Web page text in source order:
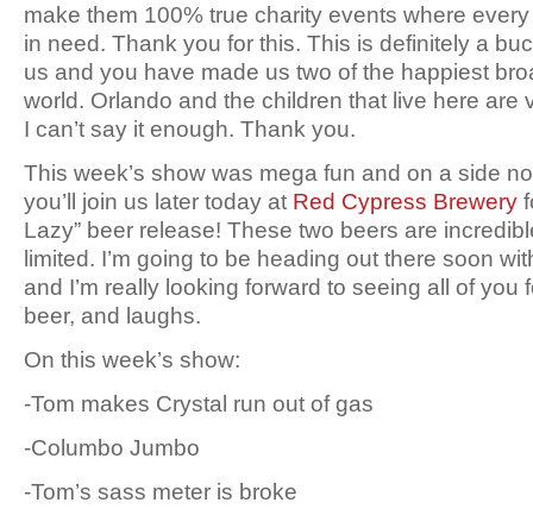
make them 100% true charity events where
in need. Thank you for this. This is definitely a
us and you have made us two of the happiest
world. Orlando and the children that live here are
I can’t say it enough. Thank you.
This week’s show was mega fun and on a side
you’ll join us later today at Red Cypress Brewery
Lazy” beer release! These two beers are
limited. I’m going to be heading out there soon
and I’m really looking forward to seeing all of you
beer, and laughs.
On this week’s show:
-Tom makes Crystal run out of gas
-Columbo Jumbo
-Tom’s sass meter is broke